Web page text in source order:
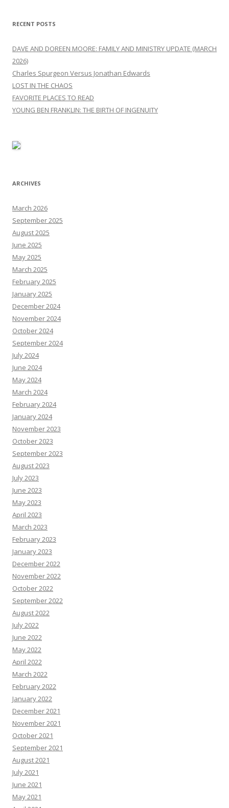
RECENT POSTS
DAVE AND DOREEN MOORE: FAMILY AND MINISTRY UPDATE (MARCH
2026)
Charles Spurgeon Versus Jonathan Edwards
LOST IN THE CHAOS
FAVORITE PLACES TO READ
YOUNG BEN FRANKLIN: THE BIRTH OF INGENUITY
ARCHIVES
March 2026
September 2025
August 2025
June 2025
May 2025
March 2025
February 2025
January 2025
December 2024
November 2024
October 2024
September 2024
July 2024
June 2024
May 2024
March 2024
February 2024
January 2024
November 2023
October 2023
September 2023
August 2023
July 2023
June 2023
May 2023
April 2023
March 2023
February 2023
January 2023
December 2022
November 2022
October 2022
September 2022
August 2022
July 2022
June 2022
May 2022
April 2022
March 2022
February 2022
January 2022
December 2021
November 2021
October 2021
September 2021
August 2021
July 2021
June 2021
May 2021